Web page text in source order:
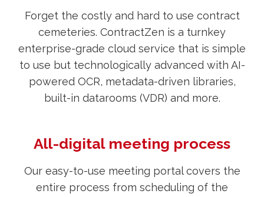
Forget the costly and hard to use contract
cemeteries. ContractZen is a turnkey
enterprise-grade cloud service that is simple
to use but technologically advanced with AI-
powered OCR, metadata-driven libraries,
built-in datarooms (VDR) and more.
All-digital meeting process
Our easy-to-use meeting portal covers the
entire process from scheduling of the